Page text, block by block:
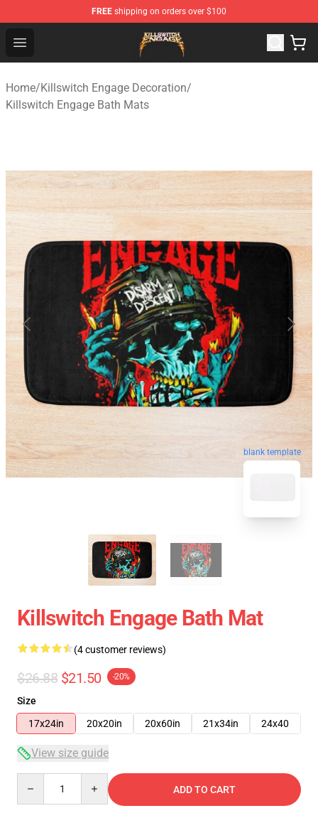
FREE shipping on orders over $100
Open menu
Killswitch Engage Shop - Official Killswitch Engage
Home/Killswitch Engage Decoration/
Killswitch Engage Bath Mats
blank template
Killswitch Engage Bath Mat
(4 customer reviews)
$26.88 $21.50 -20%
Size
17x24in
20x20in 20x60in 21x34in 24x40
View size guide
ADD TO CART